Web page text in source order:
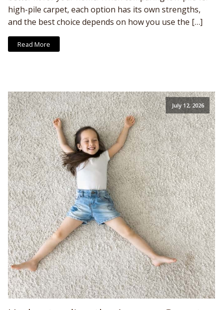
high-pile carpet, each option has its own strengths,
and the best choice depends on how you use the […]
Read More
July 12, 2026